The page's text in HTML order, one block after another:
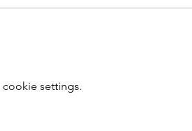
settings.